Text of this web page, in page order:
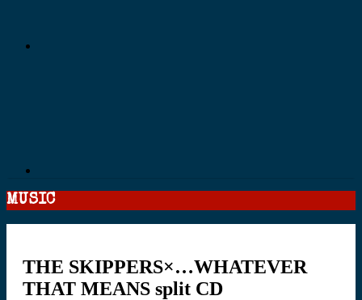
MUSIC
THE SKIPPERS×…WHATEVER
THAT MEANS split CD